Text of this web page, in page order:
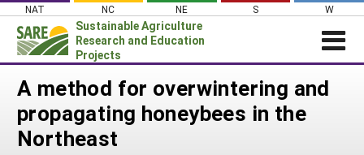
Skip
content
NAT NC NE S W
Sustainable Agriculture
Research and Education
Projects
Login
News
About SARE
A method for overwintering and
propagating honeybees in the
Northeast